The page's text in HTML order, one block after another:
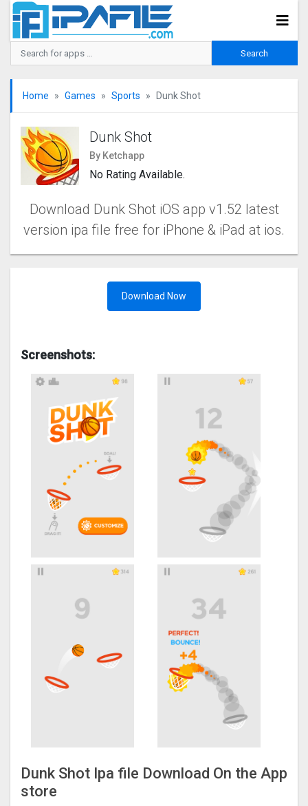
Home Games Sports Dunk Shot
Dunk Shot
By Ketchapp
No Rating Available.
Download Dunk Shot iOS app v1.52 latest
version ipa file free for iPhone & iPad at ios.
Download Now
Screenshots:
Dunk Shot Ipa file Download On the App
store